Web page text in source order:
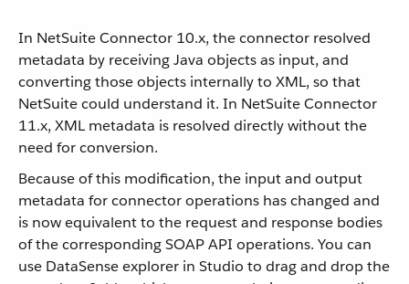
In NetSuite Connector 10.x, the connector resolved
metadata by receiving Java objects as input, and
converting those objects internally to XML, so that
NetSuite could understand it. In NetSuite Connector
11.x, XML metadata is resolved directly without the
need for conversion.
Because of this modification, the input and output
metadata for connector operations has changed and
is now equivalent to the request and response bodies
of the corresponding SOAP API operations. You can
use DataSense explorer in Studio to drag and drop the